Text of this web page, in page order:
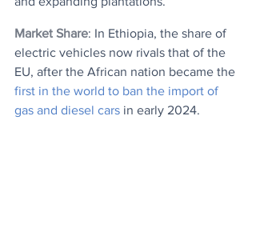
Market Share: In Ethiopia, the share of
electric vehicles now rivals that of the
EU, after the African nation became the
first in the world to ban the import of
gas and diesel cars in early 2024.